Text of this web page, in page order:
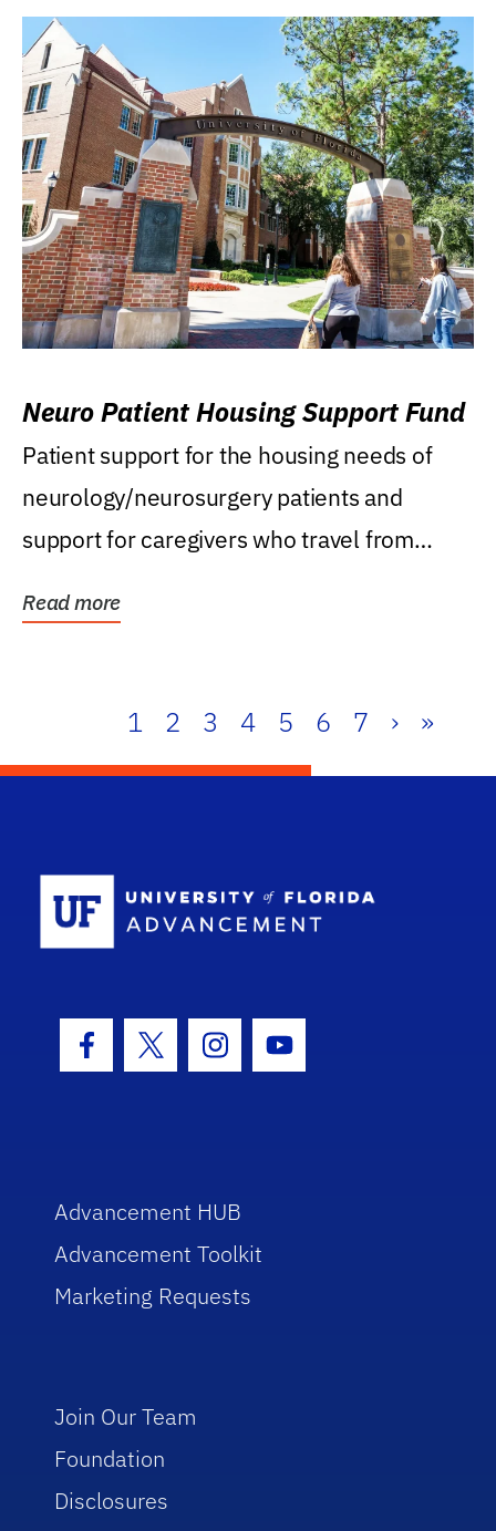
Neuro Patient Housing Support Fund
Patient support for the housing needs of
neurology/neurosurgery patients and
support for caregivers who travel from
Read more
1 2 3 4 5 6 7 › »
Facebook Icon
Twitter IconInstagram Icon
Youtube Icon
Advancement HUB
Advancement Toolkit
Marketing Requests
Join Our Team
Foundation
Disclosures